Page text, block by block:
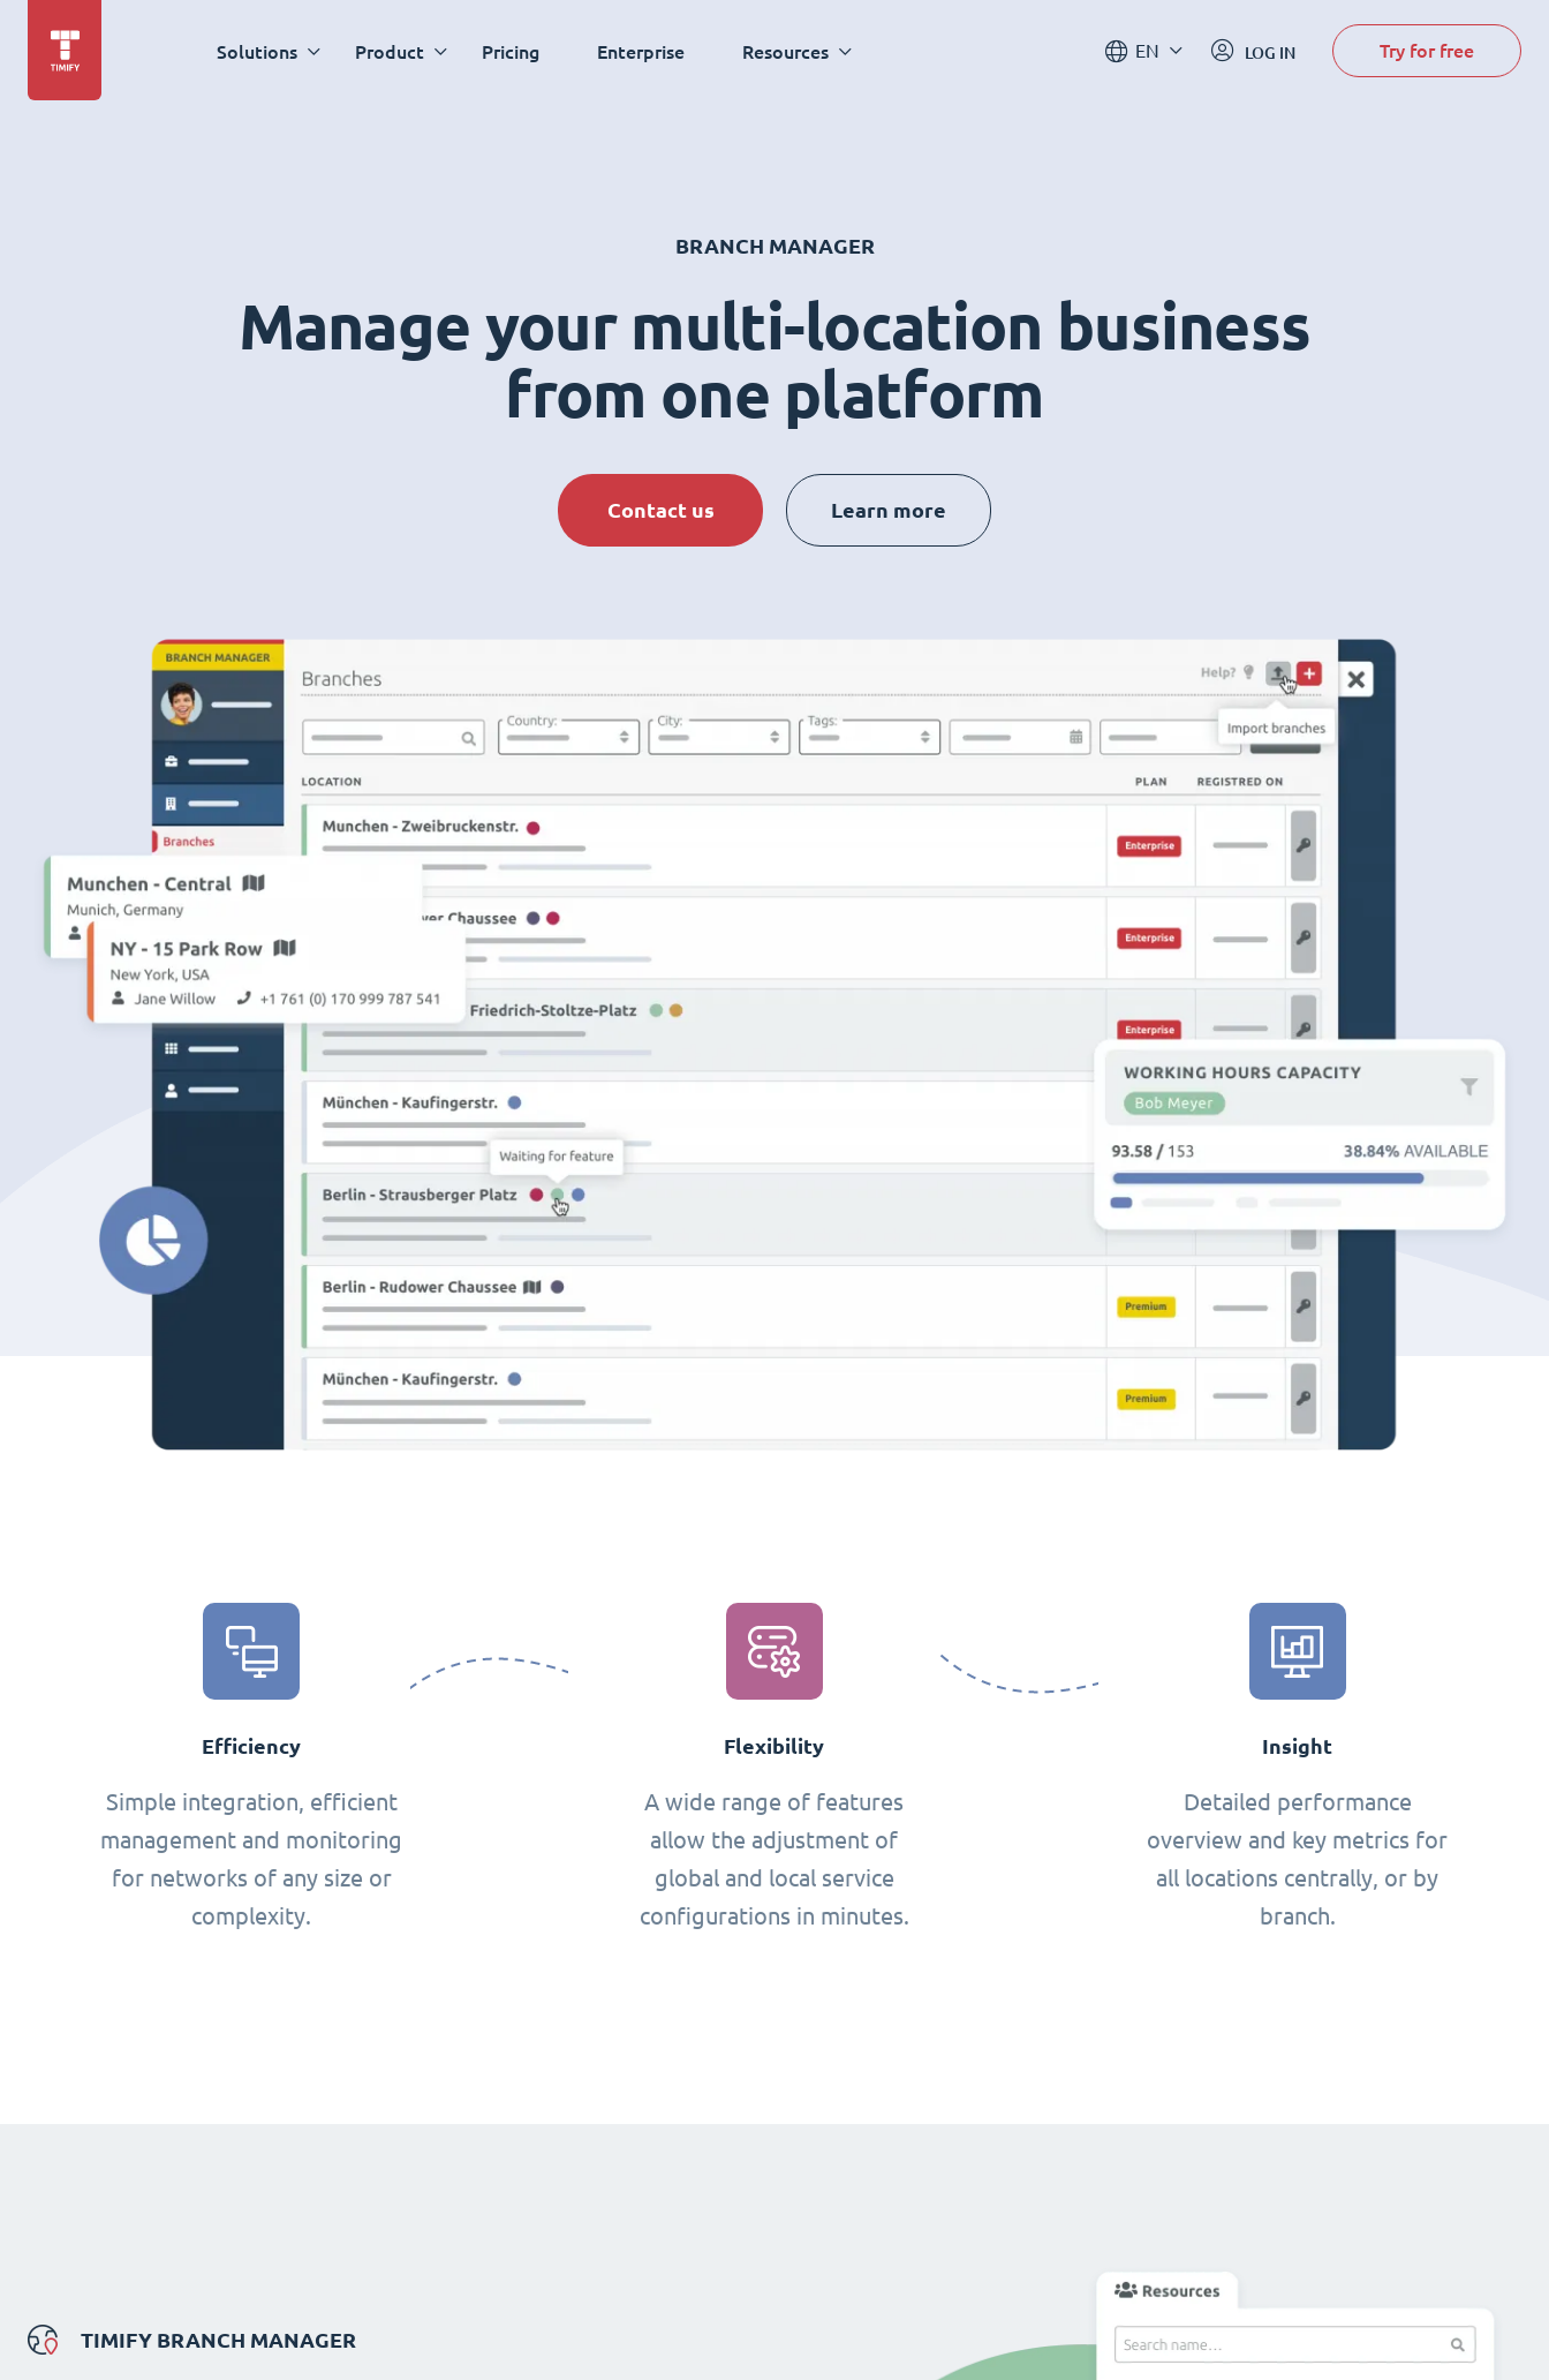
Solutions Product Pricing Enterprise Resources EN LOG IN Try for free
BRANCH MANAGER
Manage your multi-location business
from one platform
Contact us Learn more
Efficiency
Simple integration, efficient
management and monitoring
for networks of any size or
complexity.
Flexibility
A wide range of features
allow the adjustment of
global and local service
configurations in minutes.
Insight
Detailed performance
overview and key metrics for
all locations centrally, or by
branch.
TIMIFY BRANCH MANAGER